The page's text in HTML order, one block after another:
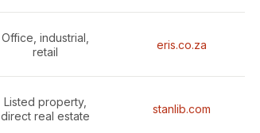
Office, industrial,
retail
eris.co.za
Listed property,
direct real estate
stanlib.com